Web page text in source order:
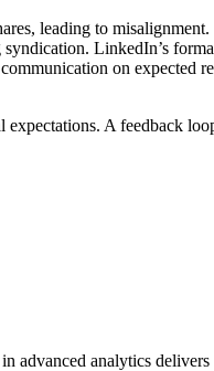
leading to
LinkedIn’s
on expected
A feedback
analytics